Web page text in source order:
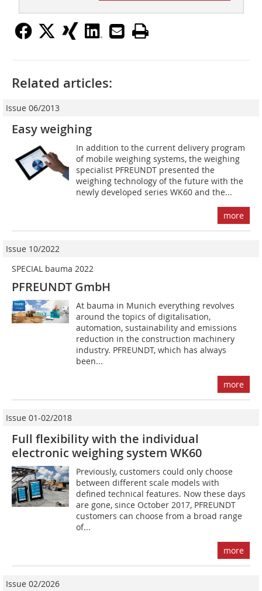
Related articles:
Issue 06/2013
Easy weighing
In addition to the current delivery program
of mobile weighing systems, the weighing
specialist PFREUNDT presented the
weighing technology of the future with the
newly developed series WK60 and the...
more
Issue 10/2022
SPECIAL bauma 2022
PFREUNDT GmbH
At bauma in Munich everything revolves
around the topics of digitalisation,
automation, sustainability and emissions
reduction in the construction machinery
industry. PFREUNDT, which has always
been...
more
Issue 01-02/2018
Full flexibility with the individual
electronic weighing system WK60
Previously, customers could only choose
between different scale models with
defined technical features. Now these days
are gone, since October 2017, PFREUNDT
customers can choose from a broad range
of...
more
Issue 02/2026